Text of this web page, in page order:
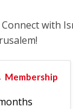
Connect with
Membership